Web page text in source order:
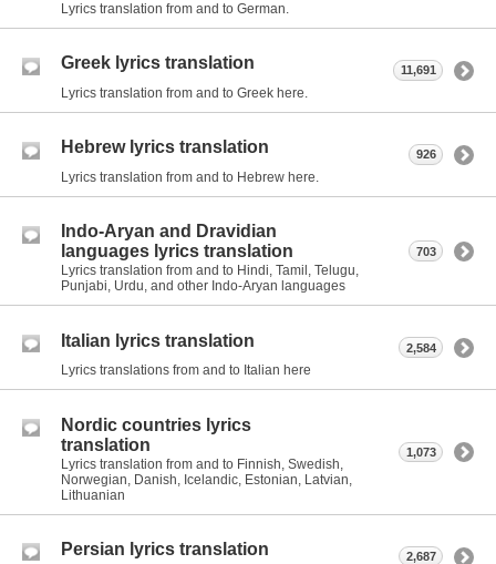
Lyrics translation from and to German.
Greek lyrics translation
Lyrics translation from and to Greek here.
11,691
Hebrew lyrics translation
Lyrics translation from and to Hebrew here.
926
Indo-Aryan and Dravidian
languages lyrics translation
Lyrics translation from and to Hindi, Tamil, Telugu,
Punjabi, Urdu, and other Indo-Aryan languages
703
Italian lyrics translation
Lyrics translations from and to Italian here
2,584
Nordic countries lyrics
translation
Lyrics translation from and to Finnish, Swedish,
Norwegian, Danish, Icelandic, Estonian, Latvian,
Lithuanian
1,073
Persian lyrics translation 2,687